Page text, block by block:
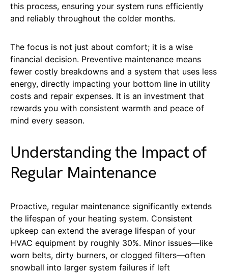
this process, ensuring your system runs efficiently
and reliably throughout the colder months.
The focus is not just about comfort; it is a wise
financial decision. Preventive maintenance means
fewer costly breakdowns and a system that uses less
energy, directly impacting your bottom line in utility
costs and repair expenses. It is an investment that
rewards you with consistent warmth and peace of
mind every season.
Understanding the Impact of
Regular Maintenance
Proactive, regular maintenance significantly extends
the lifespan of your heating system. Consistent
upkeep can extend the average lifespan of your
HVAC equipment by roughly 30%. Minor issues—like
worn belts, dirty burners, or clogged filters—often
snowball into larger system failures if left